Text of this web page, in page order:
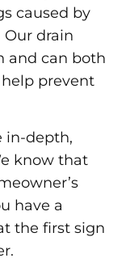
caused by
Our drain
and can both
prevent
in-depth,
know that
have a
the first sign